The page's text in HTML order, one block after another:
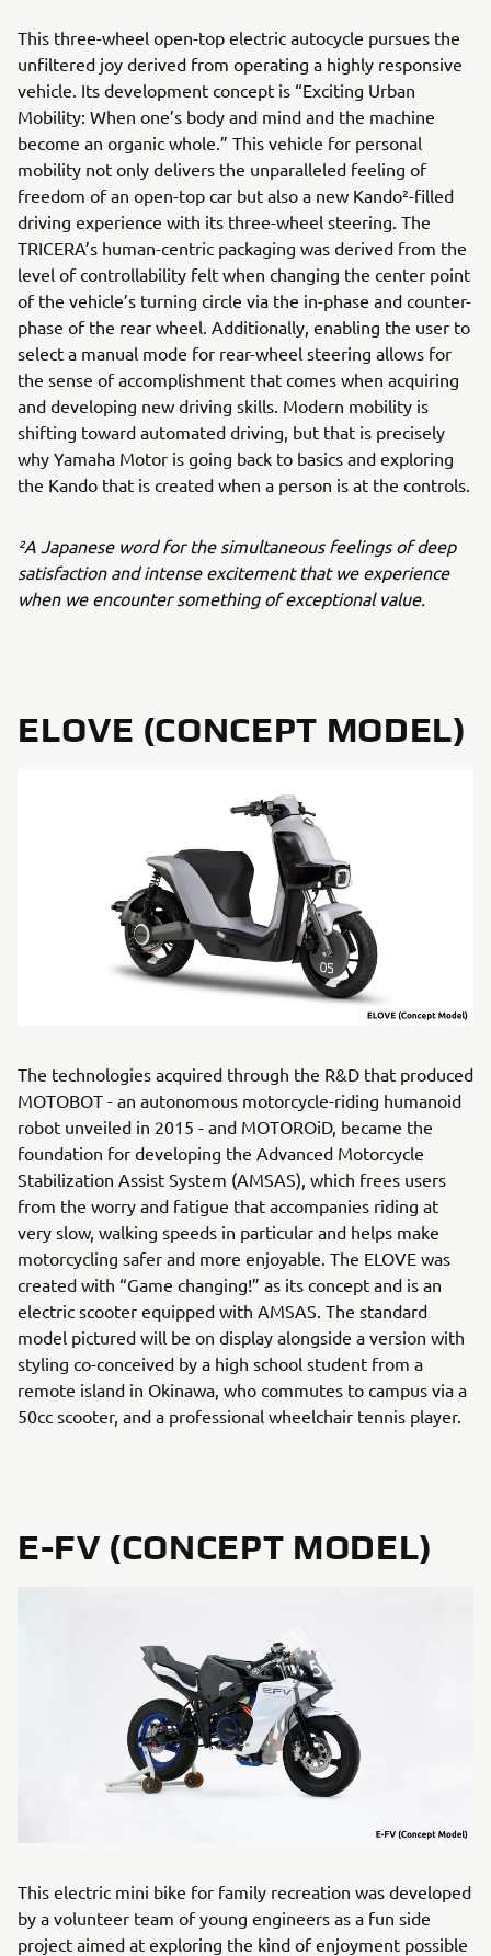
This three-wheel open-top electric autocycle pursues the
unfiltered joy derived from operating a highly responsive
vehicle. Its development concept is “Exciting Urban
Mobility: When one’s body and mind and the machine
become an organic whole.” This vehicle for personal
mobility not only delivers the unparalleled feeling of
freedom of an open-top car but also a new Kando²-filled
driving experience with its three-wheel steering. The
TRICERA’s human-centric packaging was derived from the
level of controllability felt when changing the center point
of the vehicle’s turning circle via the in-phase and counter-
phase of the rear wheel. Additionally, enabling the user to
select a manual mode for rear-wheel steering allows for
the sense of accomplishment that comes when acquiring
and developing new driving skills. Modern mobility is
shifting toward automated driving, but that is precisely
why Yamaha Motor is going back to basics and exploring
the Kando that is created when a person is at the controls.
²A Japanese word for the simultaneous feelings of deep
satisfaction and intense excitement that we experience
when we encounter something of exceptional value.
ELOVE (CONCEPT MODEL)
The technologies acquired through the R&D that produced
MOTOBOT - an autonomous motorcycle-riding humanoid
robot unveiled in 2015 - and MOTOROiD, became the
foundation for developing the Advanced Motorcycle
Stabilization Assist System (AMSAS), which frees users
from the worry and fatigue that accompanies riding at
very slow, walking speeds in particular and helps make
motorcycling safer and more enjoyable. The ELOVE was
created with “Game changing!” as its concept and is an
electric scooter equipped with AMSAS. The standard
model pictured will be on display alongside a version with
styling co-conceived by a high school student from a
remote island in Okinawa, who commutes to campus via a
50cc scooter, and a professional wheelchair tennis player.
E-FV (CONCEPT MODEL)
This electric mini bike for family recreation was developed
by a volunteer team of young engineers as a fun side
project aimed at exploring the kind of enjoyment possible